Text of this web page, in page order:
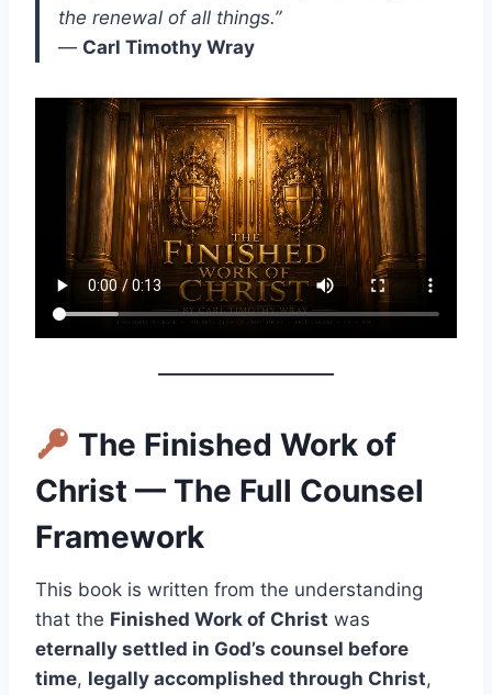
the renewal of all things.”
— Carl Timothy Wray
The Finished Work of
Christ — The Full Counsel
Framework
This book is written from the understanding
that the Finished Work of Christ was
eternally settled in God’s counsel before
time, legally accomplished through Christ,